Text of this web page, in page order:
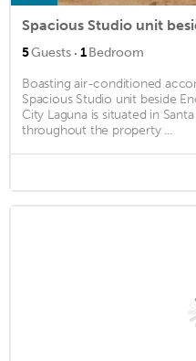
5Guests · 1Bedroom
Boasting air-conditioned
Spacious Studio unit beside
City Laguna is situated in
throughout the property ...